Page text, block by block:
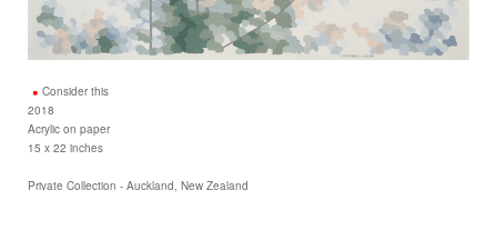
Consider this
2018
Acrylic on paper
15 x 22 inches
Private Collection - Auckland, New Zealand